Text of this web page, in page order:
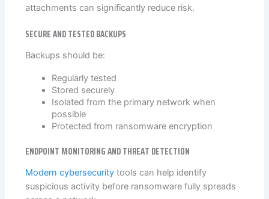
attachments can significantly reduce risk.
SECURE AND TESTED BACKUPS
Backups should be:
Regularly tested
Stored securely
Isolated from the primary network when
possible
Protected from ransomware encryption
ENDPOINT MONITORING AND THREAT DETECTION
Modern cybersecurity tools can help identify
suspicious activity before ransomware fully spreads